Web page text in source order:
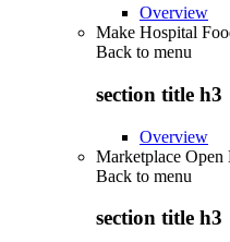
Overview
Make Hospital
Back to menu
section title h3
Overview
Marketplace Open
Back to menu
section title h3